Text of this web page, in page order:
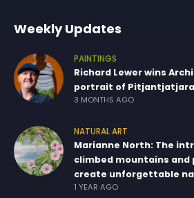
Weekly Updates
PAINTINGS
Richard Lewer wins
portrait of
3 MONTHS AGO
NATURAL ART
Marianne North: The
climbed mountains and
create unforgettable
1 YEAR AGO